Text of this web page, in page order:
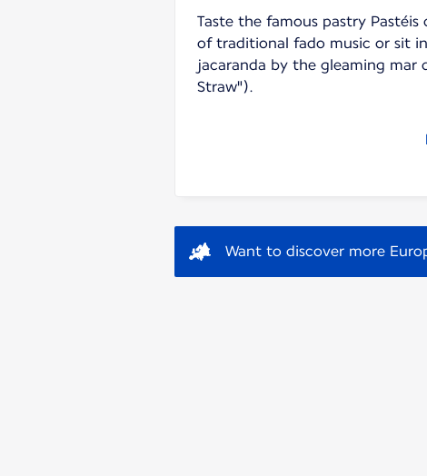
Taste the famous pastry
of traditional fado music or sit
jacaranda by the gleaming mar
Straw").
Want to discover more